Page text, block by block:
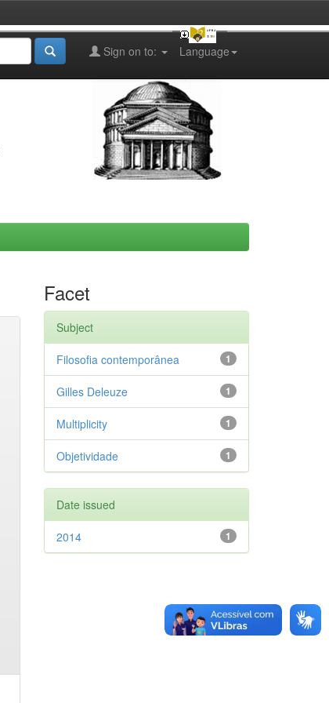
Language
Sign on to:
Facet
Subject
1
Filosofia contemporânea
1
Gilles Deleuze
1
Multiplicity
1
Objetividade
Date issued
1
2014